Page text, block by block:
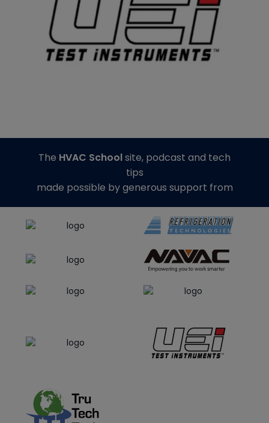
The HVAC Schoolsite, podcast and tech
tips
made possible by generous support from